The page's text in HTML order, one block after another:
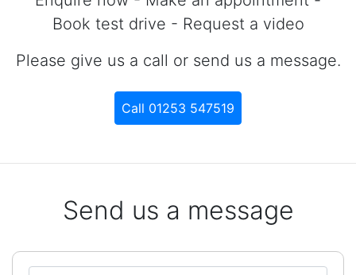
Book test drive - Request a video
Please give us a call or send us a message.
Call 01253 547519
Send us a message